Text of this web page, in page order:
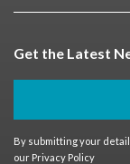
Get the Latest
By submitting your
our Privacy Policy